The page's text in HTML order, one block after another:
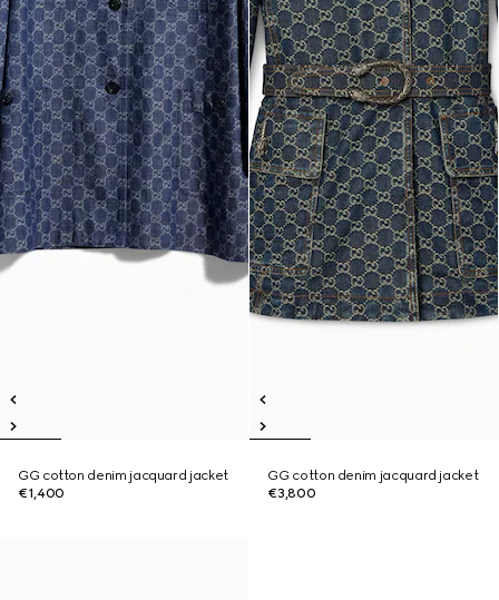
GG cotton denim jacquard jacket
€1,400
GG cotton denim jacquard jacket
€3,800